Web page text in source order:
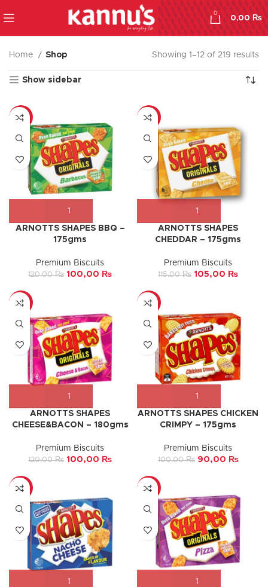
0
0,00₨
Home Shop Showing 1–12 of 219 results
Show sidebar
-17%
ARNOTTS SHAPES BBQ –
175gms
Premium Biscuits
120,00₨ 100,00 ₨
-9%
ARNOTTS SHAPES
CHEDDAR – 175gms
Premium Biscuits
115,00₨ 105,00 ₨
-17%
ARNOTTS SHAPES
CHEESE&BACON – 180gms
Premium Biscuits
120,00₨ 100,00 ₨
-10%
ARNOTTS SHAPES CHICKEN
CRIMPY – 175gms
Premium Biscuits
100,00₨ 90,00 ₨
-9% -13%